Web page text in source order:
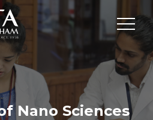
Nano Sciences